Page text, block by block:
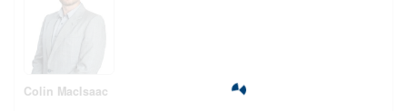
Colin MacIsaac